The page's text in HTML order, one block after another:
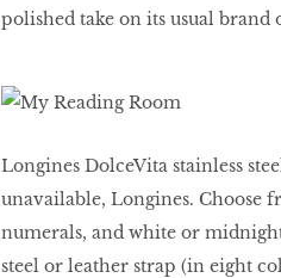
polished take on its usual brand
Longines DolceVita stainless
unavailable, Longines. Choose
numerals, and white or
steel or leather strap (in eight